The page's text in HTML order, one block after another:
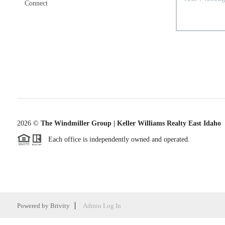
Connect
2026© The Windmiller Group | Keller Williams Realty East Idaho
Each office is independently owned and operated.
Powered by Brivity Admin Log In